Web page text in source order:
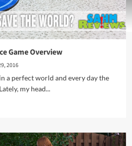
Game Overview
2016
a perfect world and every day the
my head...